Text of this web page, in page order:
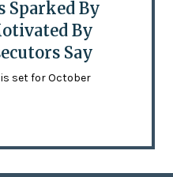
Sparked By
By
Say
set for October